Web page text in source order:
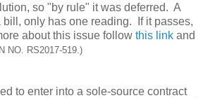
so "by rule" it was deferred. A
bill, only has one reading. If it passes,
about this issue follow this link and
NO. RS2017-519.)
to enter into a sole-source contract